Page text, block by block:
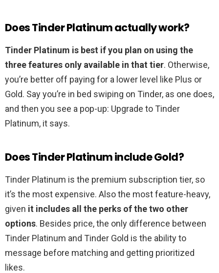
Does Tinder Platinum actually work?
Tinder Platinum is best if you plan on using the
three features only available in that tier. Otherwise,
you’re better off paying for a lower level like Plus or
Gold. Say you’re in bed swiping on Tinder, as one does,
and then you see a pop-up: Upgrade to Tinder
Platinum, it says.
Does Tinder Platinum include Gold?
Tinder Platinum is the premium subscription tier, so
it’s the most expensive. Also the most feature-heavy,
given it includes all the perks of the two other
options. Besides price, the only difference between
Tinder Platinum and Tinder Gold is the ability to
message before matching and getting prioritized
likes.